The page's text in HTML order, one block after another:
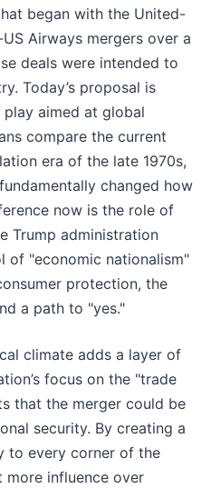
began with the United-
Airways mergers over a
deals were intended to
Today’s proposal is
aimed at global
compare the current
era of the late 1970s,
changed how
now is the role of
Trump administration
of "economic nationalism"
protection, the
a path to "yes."
climate adds a layer of
focus on the "trade
that the merger could be
security. By creating a
to every corner of the
more influence over